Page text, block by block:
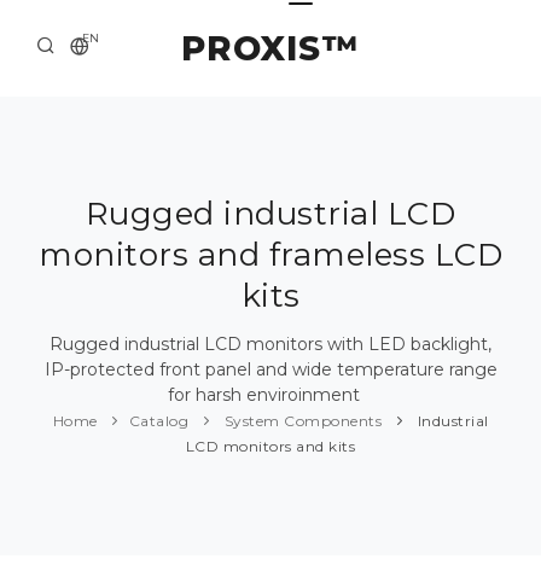
PROXIS™
EN
ABOUT US
SOLUTION AND SERVICE
PRESS CENTER
Rugged industrial LCD
monitors and frameless LCD
kits
Rugged industrial LCD monitors with LED backlight,
IP-protected front panel and wide temperature range
for harsh enviroinment
Home Catalog System Components
Industrial
LCD monitors and kits